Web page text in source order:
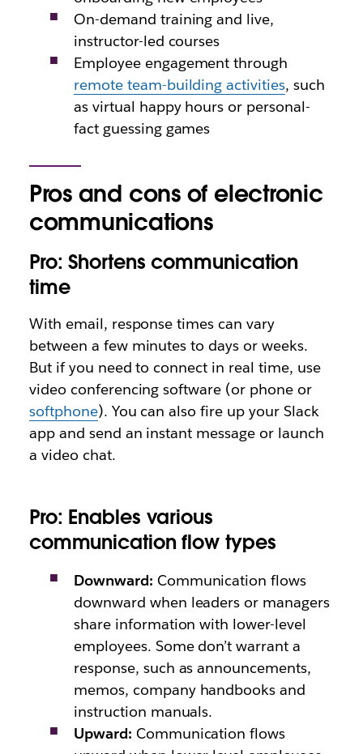
On-demand training and live,
instructor-led courses
Employee engagement through
remote team-building activities, such
as virtual happy hours or personal-
fact guessing games
Pros and cons of electronic
communications
Pro: Shortens communication
time
With email, response times can vary
between a few minutes to days or weeks.
But if you need to connect in real time, use
video conferencing software (or phone or
softphone). You can also fire up your Slack
app and send an instant message or launch
a video chat.
Pro: Enables various
communication flow types
Downward: Communication flows
downward when leaders or managers
share information with lower-level
employees. Some don’t warrant a
response, such as announcements,
memos, company handbooks and
instruction manuals.
Upward: Communication flows